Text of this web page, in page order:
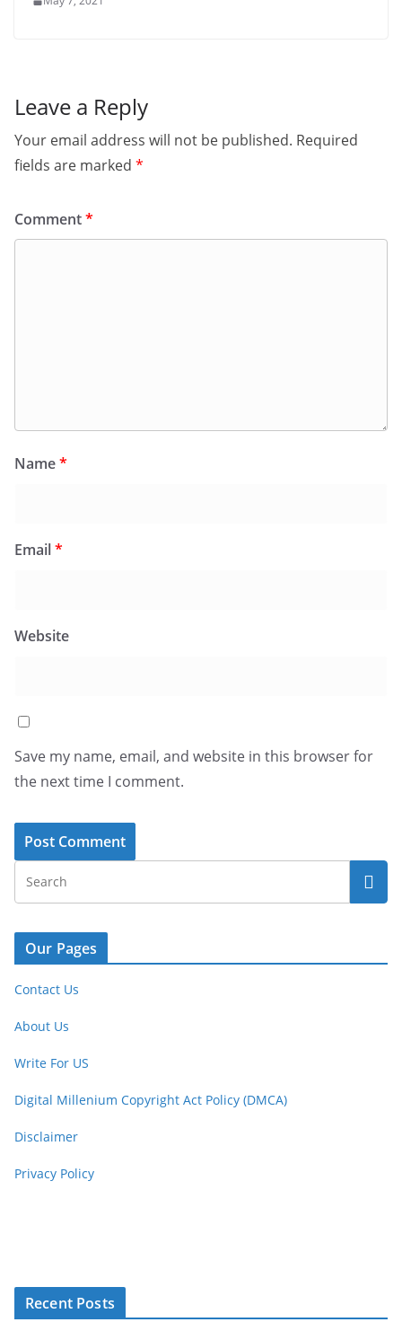
Leave a Reply
Your email address will not be published. Required
fields are marked *
Comment*
Name*
Email*
Website
Save my name, email, and website in this browser for
the next time I comment.
Our Pages
Contact Us
About Us
Write For US
Digital Millenium Copyright Act Policy (DMCA)
Disclaimer
Privacy Policy
Recent Posts